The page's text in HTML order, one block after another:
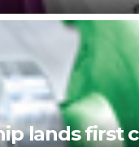
lands first